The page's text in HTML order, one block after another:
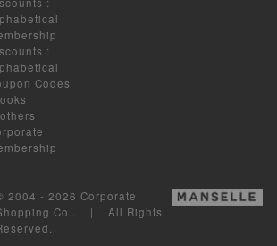
:
Codes
2004 - 2026 Corporate
Co.. | All Rights